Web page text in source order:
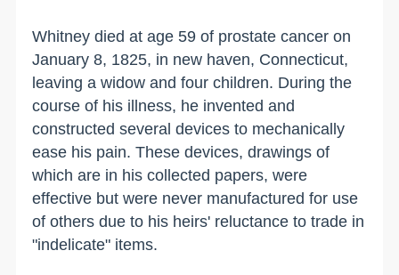
Whitney died at age 59 of prostate cancer on
January 8, 1825, in new haven, Connecticut,
leaving a widow and four children. During the
course of his illness, he invented and
constructed several devices to mechanically
ease his pain. These devices, drawings of
which are in his collected papers, were
effective but were never manufactured for use
of others due to his heirs' reluctance to trade in
"indelicate" items.